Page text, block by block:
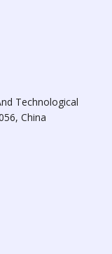
Technological
China